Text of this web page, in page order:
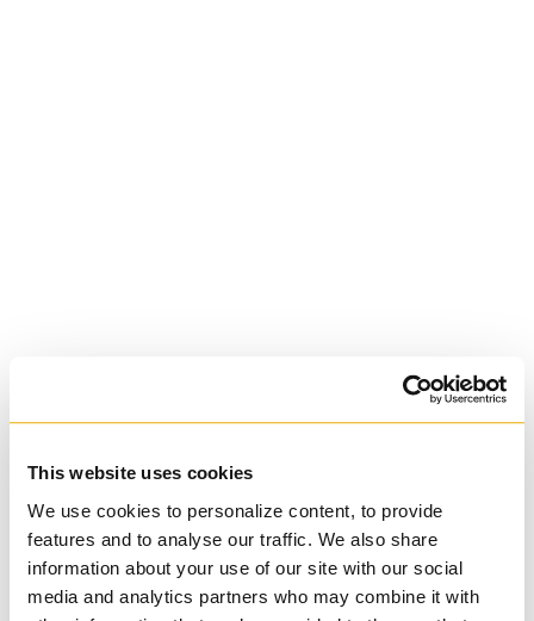
This website uses cookies
We use cookies to personalize content, to provide
features and to analyse our traffic. We also share
information about your use of our site with our social
media and analytics partners who may combine it with